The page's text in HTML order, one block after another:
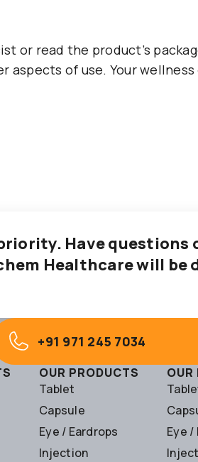
or read the product’s
of use. Your
Have questions
Healthcare will
+91 971 245 7034
OUR PRODUCTS
Tablet
Capsule
Eye / Eardrops
Injection
OUR
Eye /